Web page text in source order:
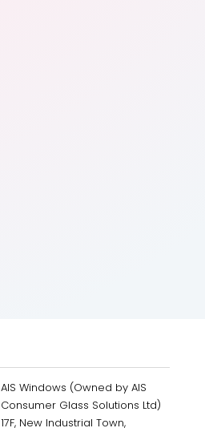
AIS Windows (Owned by AIS
Consumer Glass Solutions Ltd)
17F, New Industrial Town,